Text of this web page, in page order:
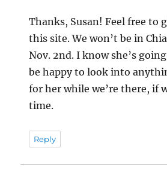
Thanks, Susan! Feel free to
this site. We won’t be in
Nov. 2nd. I know she’s
be happy to look into
for her while we’re there, if
time.
Reply